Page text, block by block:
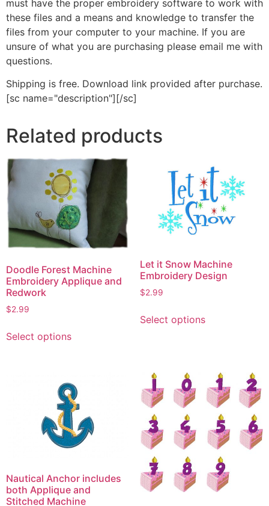
must have the proper embroidery software to work with
these files and a means and knowledge to transfer the
files from your computer to your machine. If you are
unsure of what you are purchasing please email me with
questions.
Shipping is free. Download link provided after purchase.
[sc name="description"][/sc]
Related products
Doodle Forest Machine
Embroidery Applique and
Redwork
$2.99
Select optionsproduct
variants.
The
options
may
be
the
product
Let it Snow Machine
Embroidery Design
$2.99
Select optionsproduct
The
options
may
chosen
the
product
Nautical Anchor includes
both Applique and
Stitched Machine